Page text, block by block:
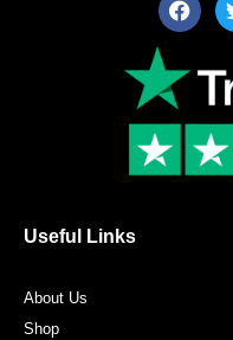
a
c
b
o
o
Useful Links
About Us
Shop